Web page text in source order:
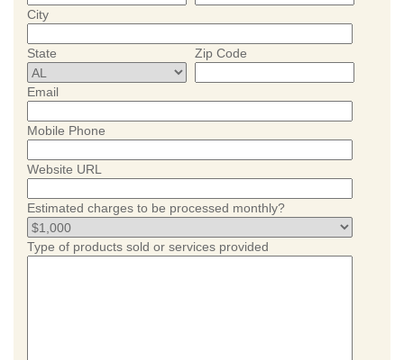
City
State Zip Code
Email
Mobile Phone
Website URL
Estimated charges to be processed monthly?
Type of products sold or services provided